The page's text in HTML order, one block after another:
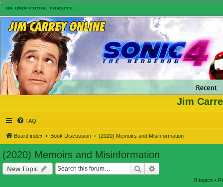
Jim
FAQ
Board index Book Discussion (2020) Memoirs and Misinformation
(2020) Memoirs and Misinformation
New Topic Search
8 topics •